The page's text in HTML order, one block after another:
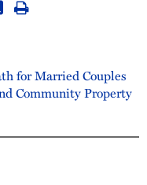
for Married Couples
Community Property